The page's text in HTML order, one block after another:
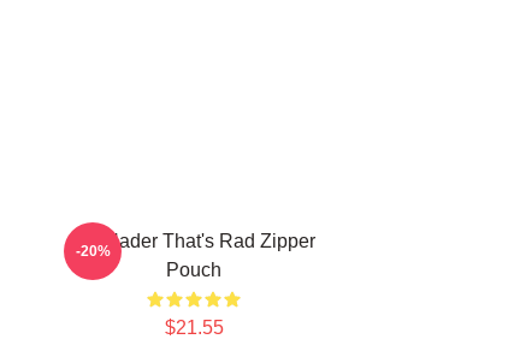
Bill Hader That's Rad Zipper
Pouch
$21.55
-20%